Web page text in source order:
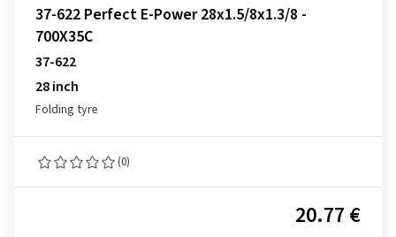
37-622 Perfect E-Power 28x1.5/8x1.3/8 -
700X35C
37-622
28 inch
Folding tyre
(0)
20.77 €